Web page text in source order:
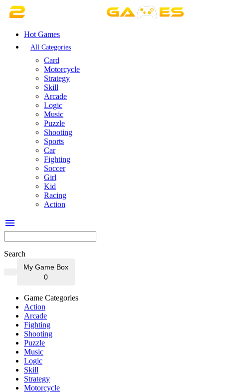
Hot Games
All Categories
Card
Motorcycle
Strategy
Skill
Arcade
Logic
Music
Puzzle
Shooting
Sports
Car
Fighting
Soccer
Girl
Kid
Racing
Action
menu
Search
My Game Box
0
Game Categories
Action
Arcade
Fighting
Shooting
Puzzle
Music
Logic
Skill
Strategy
Motorcycle